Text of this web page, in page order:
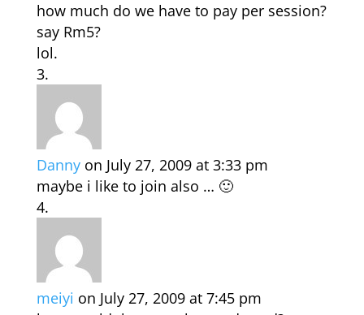
how much do we have to pay per session?
say Rm5?
lol.
Danny on July 27, 2009 at 3:33 pm
maybe i like to join also … 🙂
meiyi on July 27, 2009 at 7:45 pm